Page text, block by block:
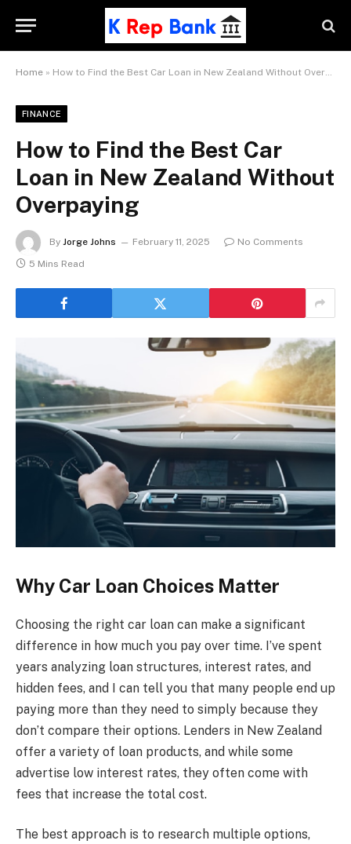
Home » How to Find the Best Car Loan in New Zealand Without Overpaying
FINANCE
How to Find the Best Car
Loan in New Zealand Without
Overpaying
By Jorge Johns February 11, 2025
No Comments
5 Mins Read
Why Car Loan Choices Matter
Choosing the right car loan can make a significant
difference in how much you pay over time. I’ve spent
years analyzing loan structures, interest rates, and
hidden fees, and I can tell you that many people end up
paying more than they need to simply because they
don’t compare their options. Lenders in New Zealand
offer a variety of loan products, and while some
advertise low interest rates, they often come with
fees that increase the total cost.
The best approach is to research multiple options,